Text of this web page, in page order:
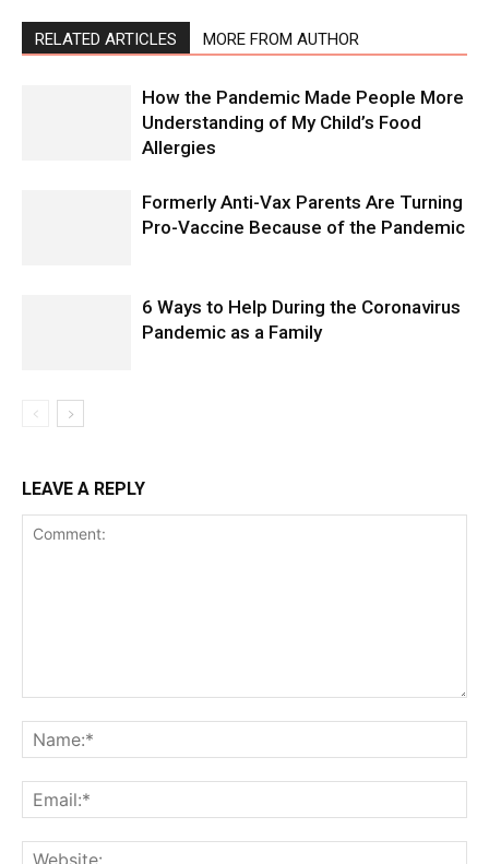
RELATED ARTICLES MORE FROM AUTHOR
How the Pandemic Made People More
Understanding of My Child’s Food
Allergies
Formerly Anti-Vax Parents Are Turning
Pro-Vaccine Because of the Pandemic
6 Ways to Help During the Coronavirus
Pandemic as a Family
LEAVE A REPLY